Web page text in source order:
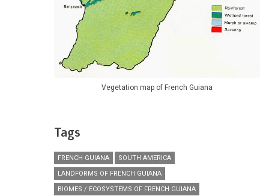
Vegetation map of French Guiana
Tags
FRENCH GUIANA
SOUTH AMERICA
LANDFORMS OF FRENCH GUIANA
BIOMES / ECOSYSTEMS OF FRENCH GUIANA